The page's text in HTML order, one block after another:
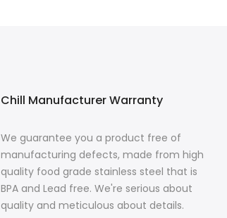
Chill Manufacturer Warranty
We guarantee you a product free of
manufacturing defects, made from high
quality food grade stainless steel that is
BPA and Lead free. We're serious about
quality and meticulous about details.